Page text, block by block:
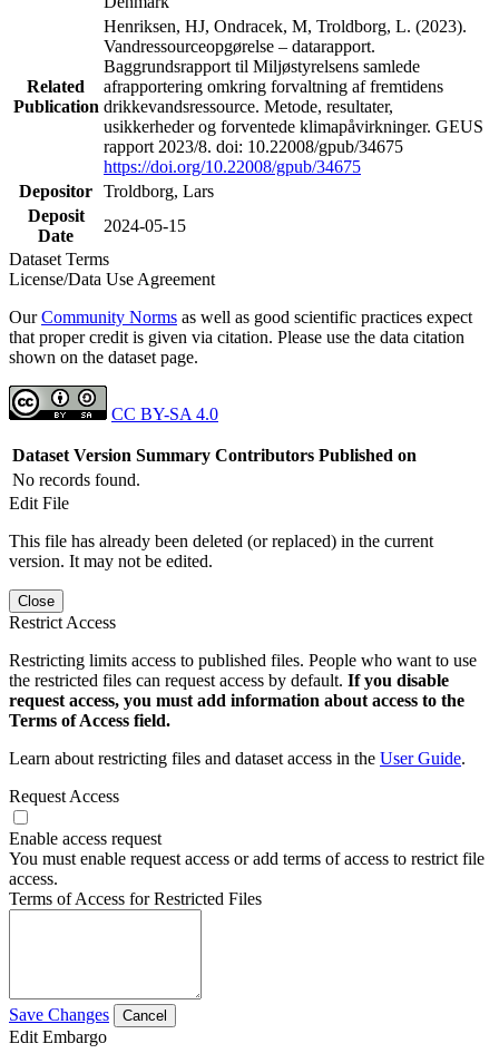
Related
Publication
Henriksen, HJ, Ondracek, M, Troldborg, L. (2023).
Vandressourceopgørelse – datarapport.
Baggrundsrapport til Miljøstyrelsens samlede
afrapportering omkring forvaltning af fremtidens
drikkevandsressource. Metode, resultater,
usikkerheder og forventede klimapåvirkninger. GEUS
rapport 2023/8. doi: 10.22008/gpub/34675
https://doi.org/10.22008/gpub/34675
Depositor Troldborg, Lars
Deposit
Date
2024-05-15
Dataset Terms
License/Data Use Agreement
OurCommunity Norms as well as good scientific practices expect
that proper credit is given via citation. Please use the data citation
shown on the dataset page.
CC BY-SA 4.0
Dataset Version Summary Contributors Published on
No records found.
Edit File
This file has already been deleted (or replaced) in the current
version. It may not be edited.
Close
Restrict Access
Restricting limits access to published files. People who want to use
the restricted files can request access by default. If you disable
request access, you must add information about access to the
Terms of Access field.
Learn about restricting files and dataset access in the User Guide.
Request Access
Enable access request
You must enable request access or add terms of access to restrict file
access.
Terms of Access for Restricted Files
Save Changes Cancel
Edit Embargo